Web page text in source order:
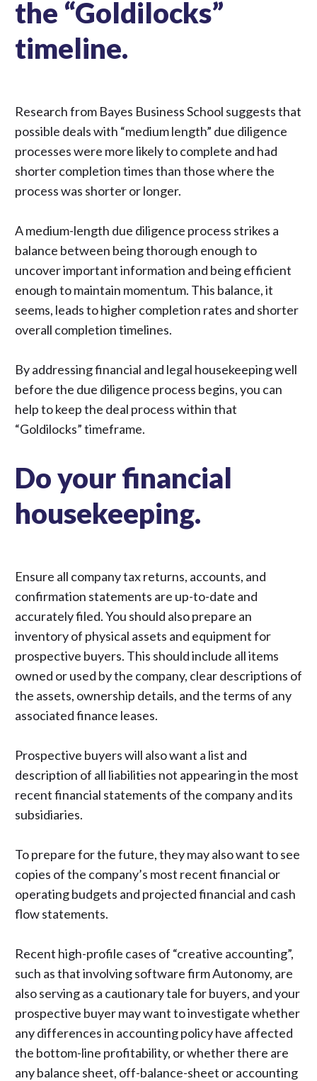
the “Goldilocks”
timeline.
Research from Bayes Business School suggests that
possible deals with “medium length” due diligence
processes were more likely to complete and had
shorter completion times than those where the
process was shorter or longer.
A medium-length due diligence process strikes a
balance between being thorough enough to
uncover important information and being efficient
enough to maintain momentum. This balance, it
seems, leads to higher completion rates and shorter
overall completion timelines.
By addressing financial and legal housekeeping well
before the due diligence process begins, you can
help to keep the deal process within that
“Goldilocks” timeframe.
Do your financial
housekeeping.
Ensure all company tax returns, accounts, and
confirmation statements are up-to-date and
accurately filed. You should also prepare an
inventory of physical assets and equipment for
prospective buyers. This should include all items
owned or used by the company, clear descriptions of
the assets, ownership details, and the terms of any
associated finance leases.
Prospective buyers will also want a list and
description of all liabilities not appearing in the most
recent financial statements of the company and its
subsidiaries.
To prepare for the future, they may also want to see
copies of the company’s most recent financial or
operating budgets and projected financial and cash
flow statements.
Recent high-profile cases of “creative accounting”,
such asthat involving software firm Autonomy, are
also serving as a cautionary tale for buyers, and your
prospective buyer may want to investigate whether
any differences in accounting policy have affected
the bottom-line profitability, or whether there are
any balance sheet, off-balance-sheet or accounting